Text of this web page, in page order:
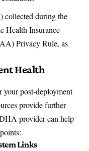
collected during the
Health Insurance
Privacy Rule, as
Health
post-deployment
provide further
provider can help
Links